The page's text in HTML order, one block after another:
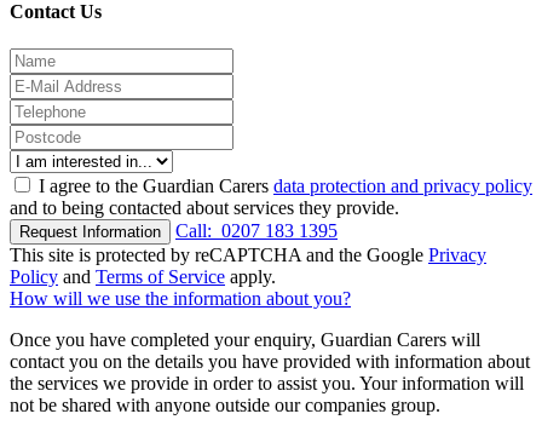
Contact Us
I agree to the Guardian Carers data protection and privacy policy
and to being contacted about services they provide.
Request Information Call: 0207 183 1395
This site is protected by reCAPTCHA and the Google Privacy
Policy and Terms of Service apply.
How will we use the information about you?
Once you have completed your enquiry, Guardian Carers will
contact you on the details you have provided with information about
the services we provide in order to assist you. Your information will
not be shared with anyone outside our companies group.